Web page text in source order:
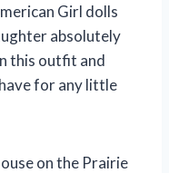
Girl dolls
absolutely
this outfit and
for any little
on the Prairie